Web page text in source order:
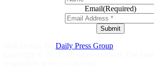
Email(Required)
Submit
Daily Press Group